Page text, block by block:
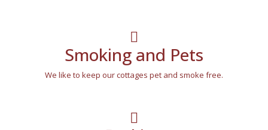
Smoking and Pets
We like to keep our cottages pet and smoke free.